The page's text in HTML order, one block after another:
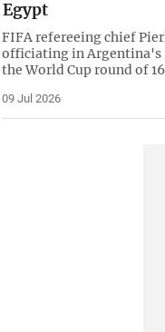
Egypt
FIFA refereeing chief
officiating in Argentina's
the World Cup round of 16
09 Jul 2026